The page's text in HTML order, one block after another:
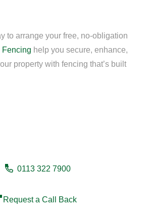
to arrange your free, no-obligation
Fencing help you secure, enhance,
property with fencing that’s built
0113 322 7900
Request a Call Back